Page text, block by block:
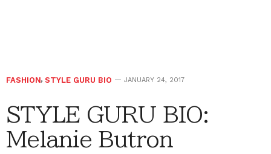
FASHION, STYLE GURU BIO JANUARY 24, 2017
STYLE GURU BIO:
Melanie Butron